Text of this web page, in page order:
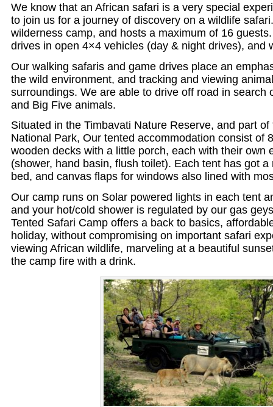
We know that an African safari is a very special
to join us for a journey of discovery on a wildlife
wilderness camp, and hosts a maximum of 16
drives in open 4×4 vehicles (day & night drives), and
Our walking safaris and game drives place an
the wild environment, and tracking and viewing
surroundings. We are able to drive off road in search
and Big Five animals.
Situated in the Timbavati Nature Reserve, and part
National Park, Our tented accommodation consist of
wooden decks with a little porch, each with their own
(shower, hand basin, flush toilet). Each tent has got
bed, and canvas flaps for windows also lined with
Our camp runs on Solar powered lights in each tent
and your hot/cold shower is regulated by our gas
Tented Safari Camp offers a back to basics,
holiday, without compromising on important safari
viewing African wildlife, marveling at a beautiful
the camp fire with a drink.